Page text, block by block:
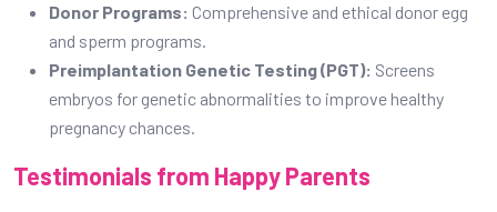
Donor Programs: Comprehensive and ethical donor egg
and sperm programs.
Preimplantation Genetic Testing (PGT): Screens
embryos for genetic abnormalities to improve healthy
pregnancy chances.
Testimonials from Happy Parents